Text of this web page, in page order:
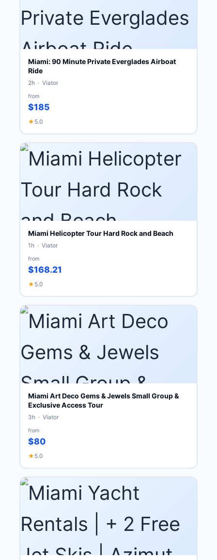
Miami: 90 Minute Private Everglades Airboat
Ride
2h · Viator
from
$185
★ 5.0
Miami Helicopter Tour Hard Rock and Beach
1h · Viator
from
$168.21
★ 5.0
Miami Art Deco Gems & Jewels Small Group &
Exclusive Access Tour
3h · Viator
from
$80
★ 5.0